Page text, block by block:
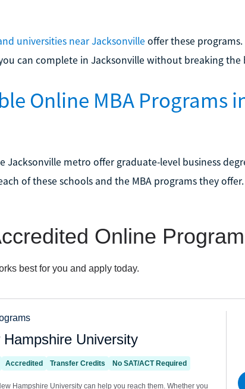
universities near Jacksonville offer these
can complete in Jacksonville without breaking the
Online MBA Programs
Jacksonville metro offer graduate-level business
of these schools and the MBA programs they offer.